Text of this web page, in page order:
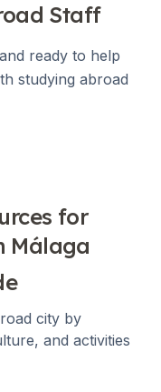
Staff
ready to help
studying abroad
for
Málaga
city by
and activities